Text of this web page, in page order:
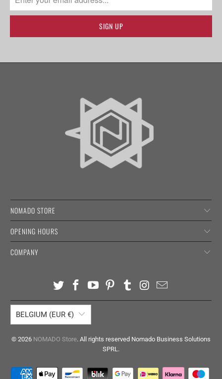
NOMADO STORE
OPENING HOURS
COMPANY
BELGIUM (EUR €)
© 2026 NOMADO Store. All rights reserved Nomado Business Solutions
SPRL.